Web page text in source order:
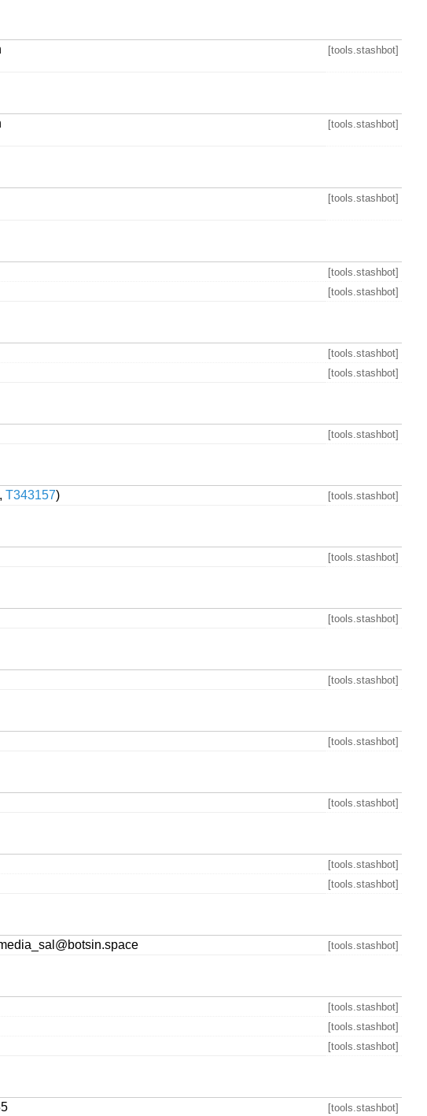
[tools.stashbot]
[tools.stashbot]
[tools.stashbot]
[tools.stashbot]
[tools.stashbot]
[tools.stashbot]
[tools.stashbot]
[tools.stashbot]
, T343157) [tools.stashbot]
[tools.stashbot]
[tools.stashbot]
[tools.stashbot]
[tools.stashbot]
[tools.stashbot]
[tools.stashbot]
[tools.stashbot]
[tools.stashbot]
[tools.stashbot]
[tools.stashbot]
[tools.stashbot]
[tools.stashbot]